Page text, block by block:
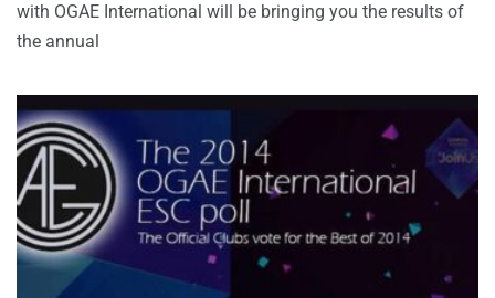
with OGAE International will be bringing you the results of
the annual